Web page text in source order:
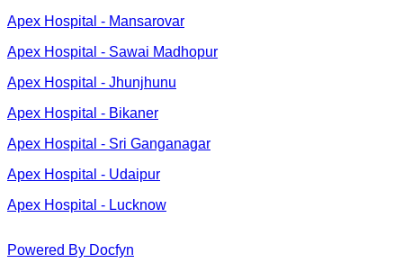
Apex Hospital - Mansarovar
Apex Hospital - Sawai Madhopur
Apex Hospital - Jhunjhunu
Apex Hospital - Bikaner
Apex Hospital - Sri Ganganagar
Apex Hospital - Udaipur
Apex Hospital - Lucknow
Powered By Docfyn